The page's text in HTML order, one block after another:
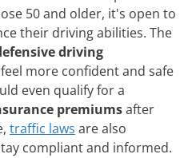
50 and older, it's open to
their driving abilities. The
driving
more confident and safe
even qualify for a
premiumsafter
traffic laws are also
compliant and informed.